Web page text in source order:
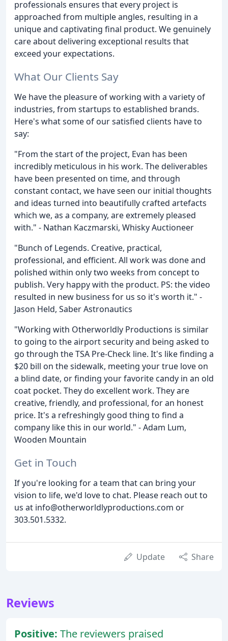
professionals ensures that every project is
approached from multiple angles, resulting in a
unique and captivating final product. We genuinely
care about delivering exceptional results that
exceed your expectations.
What Our Clients Say
We have the pleasure of working with a variety of
industries, from startups to established brands.
Here's what some of our satisfied clients have to
say:
"From the start of the project, Evan has been
incredibly meticulous in his work. The deliverables
have been presented on time, and through
constant contact, we have seen our initial thoughts
and ideas turned into beautifully crafted artefacts
which we, as a company, are extremely pleased
with." - Nathan Kaczmarski, Whisky Auctioneer
"Bunch of Legends. Creative, practical,
professional, and efficient. All work was done and
polished within only two weeks from concept to
publish. Very happy with the product. PS: the video
resulted in new business for us so it's worth it." -
Jason Held, Saber Astronautics
"Working with Otherworldly Productions is similar
to going to the airport security and being asked to
go through the TSA Pre-Check line. It's like finding a
$20 bill on the sidewalk, meeting your true love on
a blind date, or finding your favorite candy in an old
coat pocket. They do excellent work. They are
creative, friendly, and professional, for an honest
price. It's a refreshingly good thing to find a
company like this in our world." - Adam Lum,
Wooden Mountain
Get in Touch
If you're looking for a team that can bring your
vision to life, we'd love to chat. Please reach out to
us at info@otherworldlyproductions.com or
303.501.5332.
Update Share
Reviews
Positive: The reviewers praised